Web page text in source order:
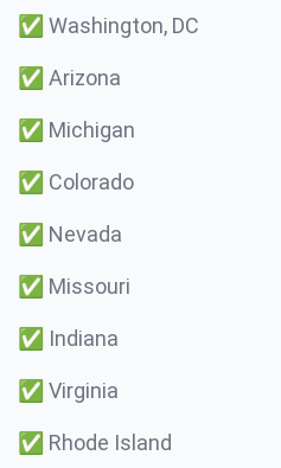
✅ Washington, DC
✅ Arizona
✅ Michigan
✅ Colorado
✅ Nevada
✅ Missouri
✅ Indiana
✅ Virginia
✅ Rhode Island